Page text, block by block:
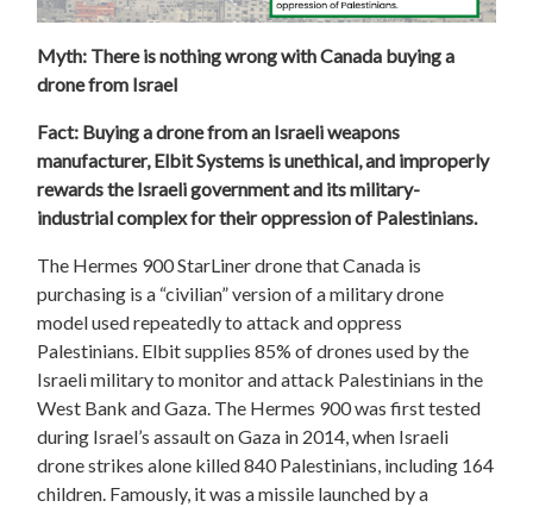
Myth: There is nothing wrong with Canada buying a
drone from Israel
Fact: Buying a drone from an Israeli weapons
manufacturer, Elbit Systems is unethical, and improperly
rewards the Israeli government and its military-
industrial complex for their oppression of Palestinians.
The Hermes 900 StarLiner drone that Canada is
purchasing is a “civilian” version of a military drone
model used repeatedly to attack and oppress
Palestinians. Elbit supplies 85% of drones used by the
Israeli military to monitor and attack Palestinians in the
West Bank and Gaza. The Hermes 900 was first tested
during Israel’s assault on Gaza in 2014, when Israeli
drone strikes alone killed 840 Palestinians, including 164
children. Famously, it was a missile launched by a